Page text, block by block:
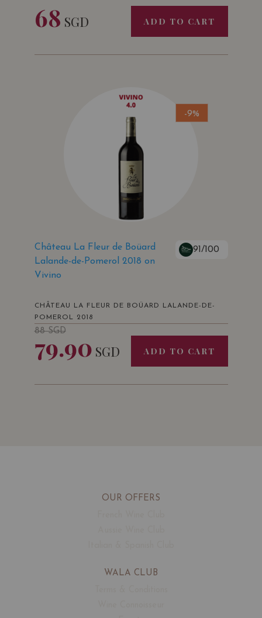
68 SGD ADD TO CART
-9%
Château La Fleur de Boüard
Lalande-de-Pomerol 2018 on
Vivino
91/100
CHÂTEAU LA FLEUR DE BOÜARD LALANDE-DE-
POMEROL 2018
88SGD
79.90 SGD ADD TO CART
OUR OFFERS
WALA CLUB